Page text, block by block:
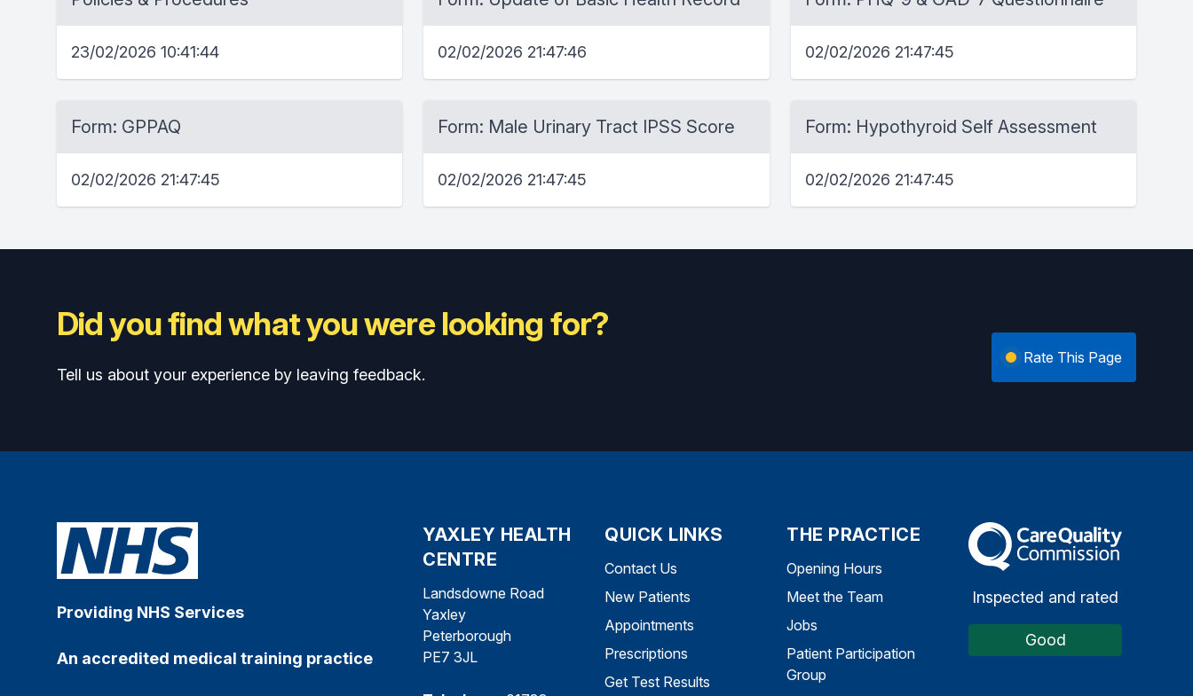
23/02/2026 10:41:44 02/02/2026 21:47:46 02/02/2026 21:47:45
Form: GPPAQ
02/02/2026 21:47:45
Form: Male Urinary Tract IPSS Score
02/02/2026 21:47:45
Form: Hypothyroid Self Assessment
02/02/2026 21:47:45
Did you find what you were looking for?
Tell us about your experience by leaving feedback.
Rate This Page
Providing NHS Services
An accredited medical training practice
YAXLEY HEALTH
CENTRE
Landsdowne Road
Yaxley
Peterborough
PE7 3JL
QUICK LINKS
Contact Us
New Patients
Appointments
Prescriptions
Get Test Results
THE PRACTICE
Opening Hours
Meet the Team
Jobs
Patient Participation
Group
The Care Quality Commission
Inspected and rated
Good